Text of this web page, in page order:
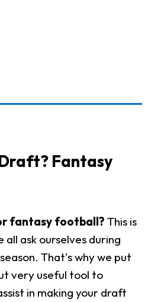
Fantasy
fantasy football? This is
all ask ourselves during
That's why we put
very useful tool to
in making your draft